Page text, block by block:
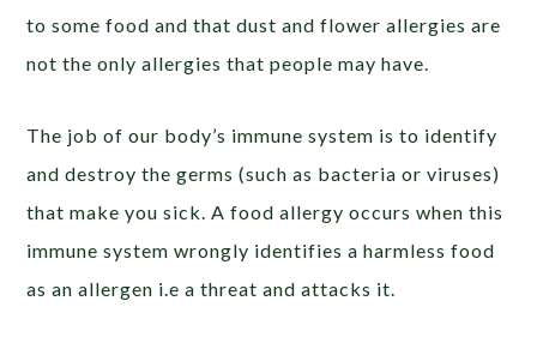
to some food and that dust and flower allergies are
not the only allergies that people may have.
The job of our body’s immune system is to identify
and destroy the germs (such as bacteria or viruses)
that make you sick. A food allergy occurs when this
immune system wrongly identifies a harmless food
as an allergen i.e a threat and attacks it.